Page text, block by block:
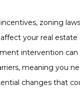
zoning
your real
intervention
meaning you
changes that